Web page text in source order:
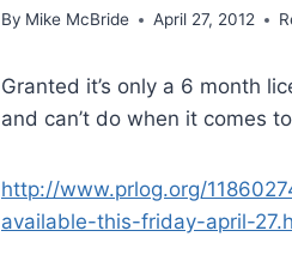
By Mike McBride April 27, 2012
Granted it’s only a 6 month
and can’t do when it comes
http://www.prlog.org/
available-this-friday-april-